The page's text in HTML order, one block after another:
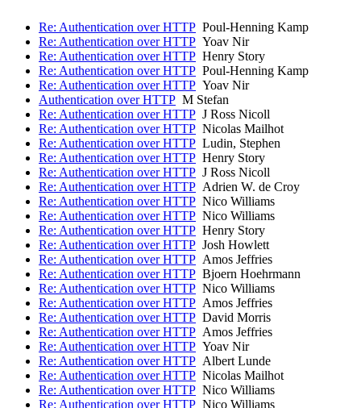
Re: Authentication over HTTP Poul-Henning Kamp
Re: Authentication over HTTP Yoav Nir
Re: Authentication over HTTP Henry Story
Re: Authentication over HTTP Poul-Henning Kamp
Re: Authentication over HTTP Yoav Nir
Authentication over HTTP M Stefan
Re: Authentication over HTTP J Ross Nicoll
Re: Authentication over HTTP Nicolas Mailhot
Re: Authentication over HTTP Ludin, Stephen
Re: Authentication over HTTP Henry Story
Re: Authentication over HTTP J Ross Nicoll
Re: Authentication over HTTP Adrien W. de Croy
Re: Authentication over HTTP Nico Williams
Re: Authentication over HTTP Nico Williams
Re: Authentication over HTTP Henry Story
Re: Authentication over HTTP Josh Howlett
Re: Authentication over HTTP Amos Jeffries
Re: Authentication over HTTP Bjoern Hoehrmann
Re: Authentication over HTTP Nico Williams
Re: Authentication over HTTP Amos Jeffries
Re: Authentication over HTTP David Morris
Re: Authentication over HTTP Amos Jeffries
Re: Authentication over HTTP Yoav Nir
Re: Authentication over HTTP Albert Lunde
Re: Authentication over HTTP Nicolas Mailhot
Re: Authentication over HTTP Nico Williams
Re: Authentication over HTTP Nico Williams